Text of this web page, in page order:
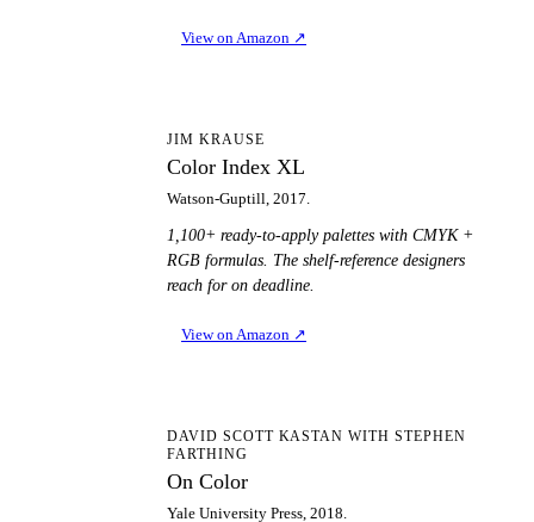
View on Amazon ↗
JIM KRAUSE
Color Index XL
Watson-Guptill, 2017.
1,100+ ready-to-apply palettes with CMYK +
RGB formulas. The shelf-reference designers
reach for on deadline.
View on Amazon ↗
DAVID SCOTT KASTAN WITH STEPHEN
FARTHING
On Color
Yale University Press, 2018.